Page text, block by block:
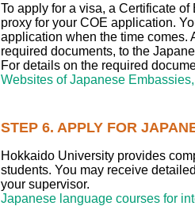
To apply for a visa, a Certificate
proxy for your COE application.
application when the time comes.
required documents, to the
For details on the required
Websites of Japanese
STEP 6. APPLY FOR
Hokkaido University provides
students. You may receive
your supervisor.
Japanese language courses for